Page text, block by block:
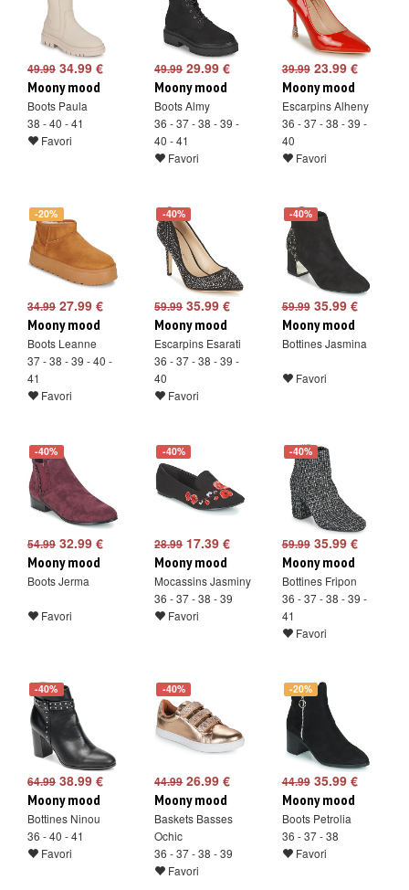
49.99 34.99 €
Moony mood
Boots Paula
38 - 40 - 41
Favori
49.9929.99 €
Moony mood
Boots Almy
36 - 37 - 38 - 39 -
40 - 41
Favori
39.9923.99 €
Moony mood
Escarpins Alheny
36 - 37 - 38 - 39 -
40
Favori
-20%
34.99 27.99 €
Moony mood
Boots Leanne
37 - 38 - 39 - 40 -
41
Favori
-40%
59.9935.99 €
Moony mood
Escarpins Esarati
36 - 37 - 38 - 39 -
40
Favori
-40%
59.9935.99 €
Moony mood
Bottines Jasmina
Favori
-40%
54.99 32.99 €
Moony mood
Boots Jerma
Favori
-40%
28.9917.39 €
Moony mood
Mocassins Jasminy
36 - 37 - 38 - 39
Favori
-40%
59.9935.99 €
Moony mood
Bottines Fripon
36 - 37 - 38 - 39 -
41
Favori
-40%
64.99 38.99 €
Moony mood
Bottines Ninou
36 - 40 - 41
Favori
-40%
44.9926.99 €
Moony mood
Baskets Basses
Ochic
36 - 37 - 38 - 39
Favori
-20%
44.9935.99 €
Moony mood
Boots Petrolia
36 - 37 - 38
Favori